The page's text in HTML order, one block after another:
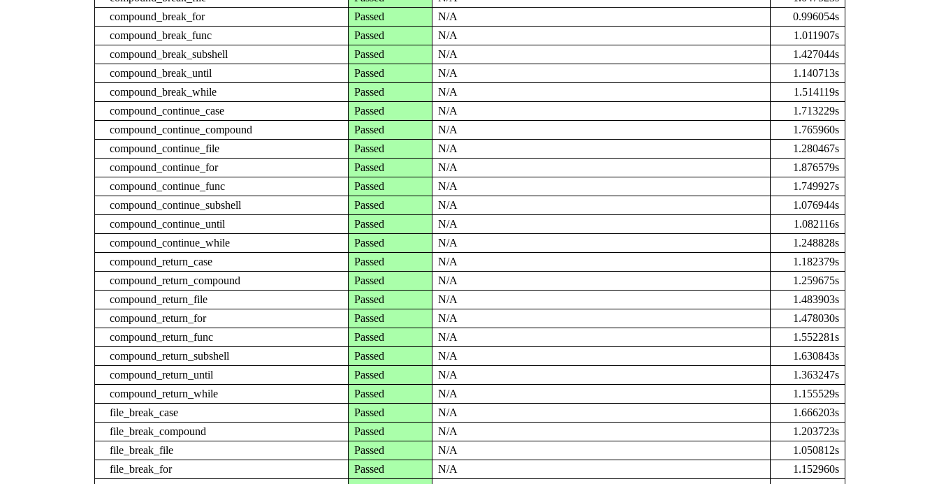
compound_break_for
Passed N/A
0.996054s
compound_break_func
Passed N/A
1.011907s
compound_break_subshell
Passed N/A
1.427044s
compound_break_until
Passed N/A
1.140713s
compound_break_while
Passed N/A
1.514119s
compound_continue_case
Passed N/A
1.713229s
compound_continue_compound
Passed N/A
1.765960s
compound_continue_file
Passed N/A
1.280467s
compound_continue_for
Passed N/A
1.876579s
compound_continue_func
Passed N/A
1.749927s
compound_continue_subshell
Passed N/A
1.076944s
compound_continue_until
Passed N/A
1.082116s
compound_continue_while
Passed N/A
1.248828s
compound_return_case
Passed N/A
1.182379s
compound_return_compound
Passed N/A
1.259675s
compound_return_file
Passed N/A
1.483903s
compound_return_for
Passed N/A
1.478030s
compound_return_func
Passed N/A
1.552281s
compound_return_subshell
Passed N/A
1.630843s
compound_return_until
Passed N/A
1.363247s
compound_return_while
Passed N/A
1.155529s
file_break_case
Passed N/A
1.666203s
file_break_compound
Passed N/A
1.203723s
file_break_file
Passed N/A
1.050812s
file_break_for
Passed N/A
1.152960s